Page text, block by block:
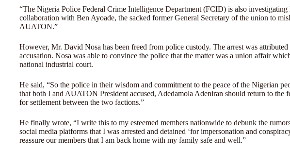
“The Nigeria Police Federal Crime Intelligence Department (FCID) is also investigating
collaboration with Ben Ayoade, the sacked former General Secretary of the union to
AUATON.”
However, Mr. David Nosa has been freed from police custody. The arrest was
accusation. Nosa was able to convince the police that the matter was a union affair
national industrial court.
He said, “So the police in their wisdom and commitment to the peace of the Nigerian
that both I and AUATON President accused, Adedamola Adeniran should return to
for settlement between the two factions.”
He finally wrote, “I write this to my esteemed members nationwide to debunk the
social media platforms that I was arrested and detained ‘for impersonation and
reassure our members that I am back home with my family safe and well.”